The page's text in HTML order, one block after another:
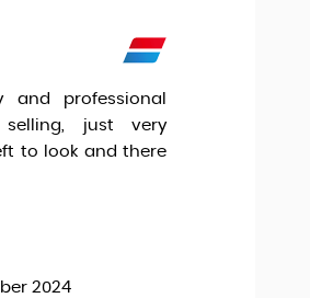
and professional
just very
to look and there
2024